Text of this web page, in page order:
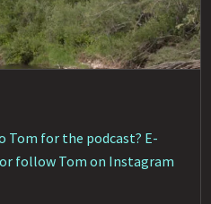
Tom for the podcast? E-
follow Tom on Instagram